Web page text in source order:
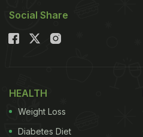
Social Share
HEALTH
Weight Loss
Diabetes Diet